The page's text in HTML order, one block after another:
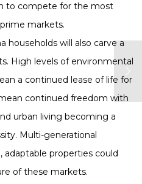
to compete for the most
markets.
households will also carve a
High levels of environmental
a continued lease of life for
continued freedom with
urban living becoming a
Multi-generational
adaptable properties could
of these markets.